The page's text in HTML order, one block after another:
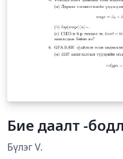
Бие даалт -
Бүлэг V.